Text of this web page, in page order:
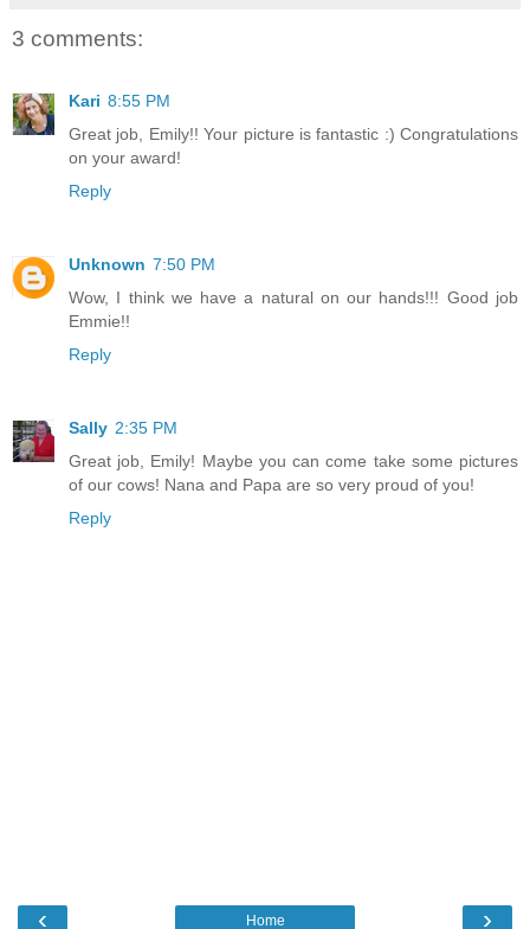
3 comments:
Kari 8:55 PM
Great job, Emily!! Your picture is fantastic :) Congratulations
on your award!
Reply
Unknown 7:50 PM
Wow, I think we have a natural on our hands!!! Good job
Emmie!!
Reply
Sally 2:35 PM
Great job, Emily! Maybe you can come take some pictures
of our cows! Nana and Papa are so very proud of you!
Reply
‹ ›
Home